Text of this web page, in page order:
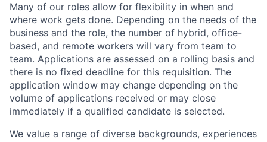
Many of our roles allow for flexibility in when and
where work gets done. Depending on the needs of the
business and the role, the number of hybrid, office-
based, and remote workers will vary from team to
team. Applications are assessed on a rolling basis and
there is no fixed deadline for this requisition. The
application window may change depending on the
volume of applications received or may close
immediately if a qualified candidate is selected.
We value a range of diverse backgrounds, experiences